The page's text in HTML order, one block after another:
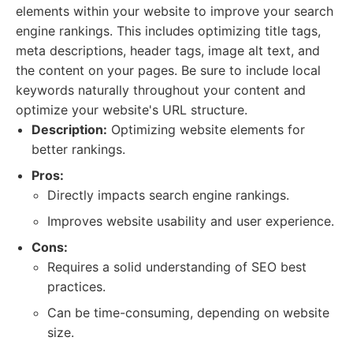
elements within your website to improve your search
engine rankings. This includes optimizing title tags,
meta descriptions, header tags, image alt text, and
the content on your pages. Be sure to include local
keywords naturally throughout your content and
optimize your website's URL structure.
Description: Optimizing website elements for
better rankings.
Pros:
Directly impacts search engine rankings.
Improves website usability and user experience.
Cons:
Requires a solid understanding of SEO best
practices.
Can be time-consuming, depending on website
size.